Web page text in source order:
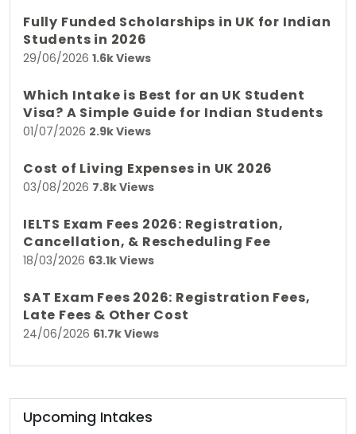
Fully Funded Scholarships in UK for Indian
Students in 2026
29/06/2026 1.6k Views
Which Intake is Best for an UK Student
Visa? A Simple Guide for Indian Students
01/07/2026 2.9k Views
Cost of Living Expenses in UK 2026
03/08/2026 7.8k Views
IELTS Exam Fees 2026: Registration,
Cancellation, & Rescheduling Fee
18/03/2026 63.1k Views
SAT Exam Fees 2026: Registration Fees,
Late Fees & Other Cost
24/06/2026 61.7k Views
Upcoming Intakes